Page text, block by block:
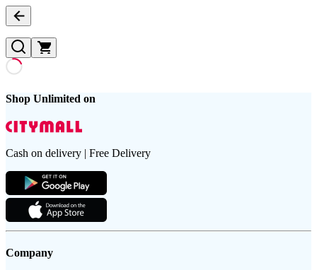
Shop Unlimited on
Cash on delivery | Free Delivery
Company